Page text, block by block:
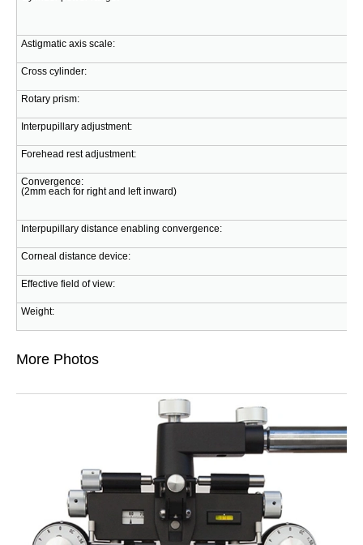
Astigmatic axis scale:
Cross cylinder:
Rotary prism:
Interpupillary adjustment:
Forehead rest adjustment:
Convergence:
(2mm each for right and left inward)
Interpupillary distance enabling convergence:
Corneal distance device:
Effective field of view:
Weight:
More Photos